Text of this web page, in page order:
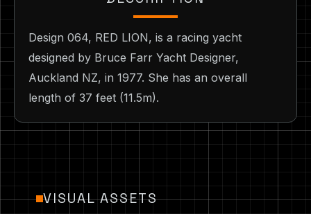
Design 064, RED LION, is a racing yacht
designed by Bruce Farr Yacht Designer,
Auckland NZ, in 1977. She has an overall
length of 37 feet (11.5m).
VISUAL ASSETS